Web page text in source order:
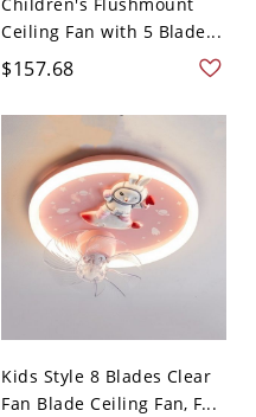
Ceiling Fan with 5 Blade...
$157.68
Kids Style 8 Blades Clear
Fan Blade Ceiling Fan, F...